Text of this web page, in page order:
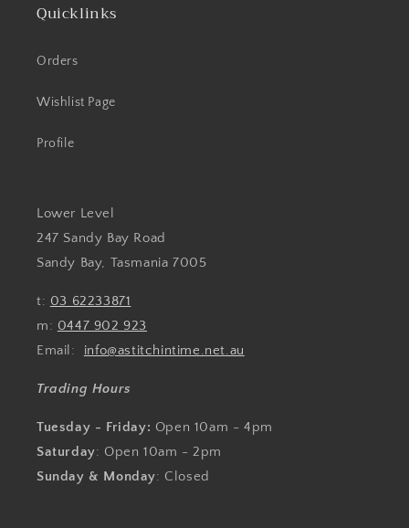
Quicklinks
Orders
Wishlist Page
Profile
Lower Level
247 Sandy Bay Road
Sandy Bay, Tasmania 7005
t: 03 62233871
m: 0447 902 923
Email: info@astitchintime.net.au
Trading Hours
Tuesday - Friday: Open 10am - 4pm
Saturday: Open 10am - 2pm
Sunday & Monday: Closed